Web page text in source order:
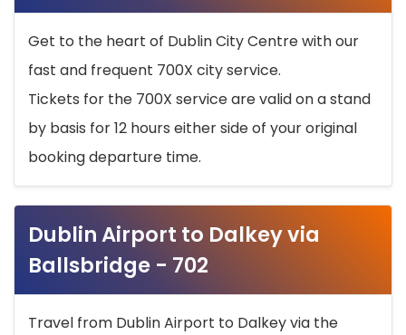
Get to the heart of Dublin City Centre with our
fast and frequent 700X city service.
Tickets for the 700X service are valid on a stand
by basis for 12 hours either side of your original
booking departure time.
Dublin Airport to Dalkey via
Ballsbridge - 702
Travel from Dublin Airport to Dalkey via the